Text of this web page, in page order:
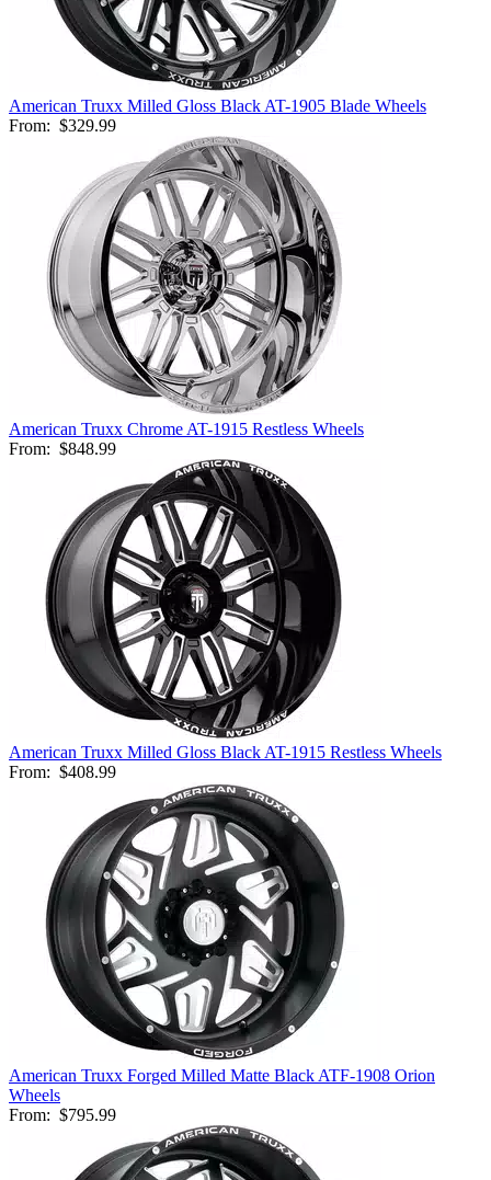
American Truxx Milled Gloss Black AT-1905 Blade Wheels
From: $329.99
American Truxx Chrome AT-1915 Restless Wheels
From: $848.99
American Truxx Milled Gloss Black AT-1915 Restless Wheels
From: $408.99
American Truxx Forged Milled Matte Black ATF-1908 Orion
Wheels
From: $795.99